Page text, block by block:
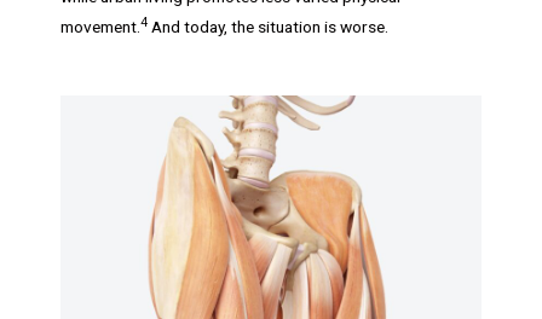
movement. 4 And today, the situation is worse.